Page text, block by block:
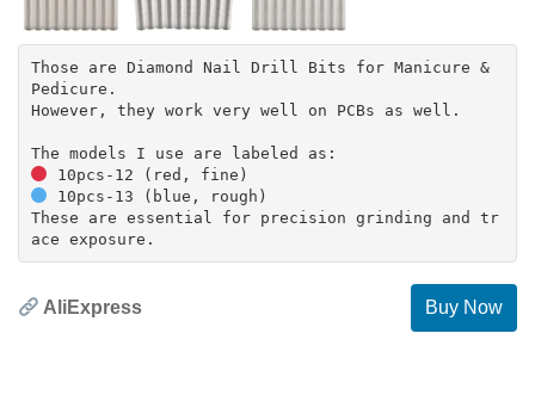
Those are Diamond Nail Drill Bits for Manicure &
Pedicure.
However, they work very well on PCBs as well.
10pcs-13 (blue, rough)
These are essential for precision grinding and tr
AliExpress Buy Now